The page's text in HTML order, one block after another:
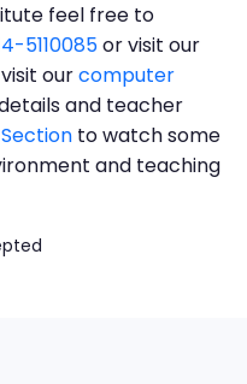
feel free to
5110085or visit our
ourcomputer
and teacher
to watch some
and teaching